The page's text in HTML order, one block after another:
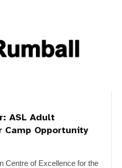
ASL Adult
Camp Opportunity
Centre of Excellence for the